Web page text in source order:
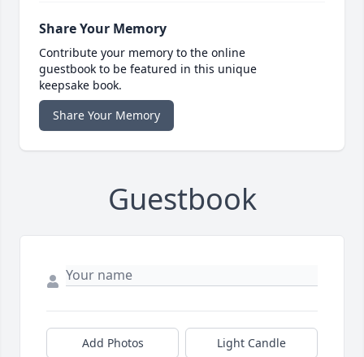
Share Your Memory
Contribute your memory to the online
guestbook to be featured in this unique
keepsake book.
Share Your Memory
Guestbook
Add Photos Light Candle